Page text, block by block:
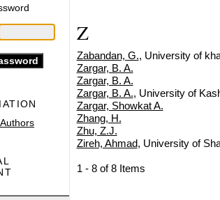
Z
Zabandan, G., University of
Zargar, B. A.
Zargar, B. A.
Zargar, B. A., University of
Zargar, Showkat A.
Zhang, H.
Zhu, Z.J.
Zireh, Ahmad, University of
1 - 8 of 8 Items